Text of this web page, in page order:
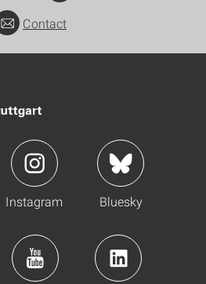
Contact
Instagram Bluesky